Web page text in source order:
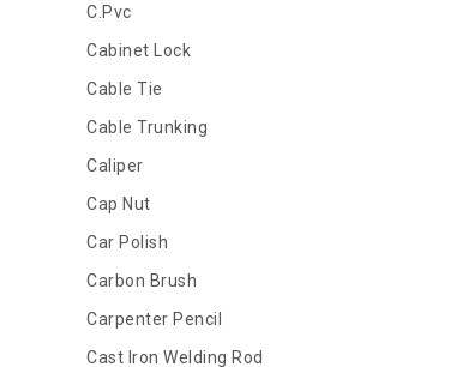
C.Pvc
Cabinet Lock
Cable Tie
Cable Trunking
Caliper
Cap Nut
Car Polish
Carbon Brush
Carpenter Pencil
Cast Iron Welding Rod